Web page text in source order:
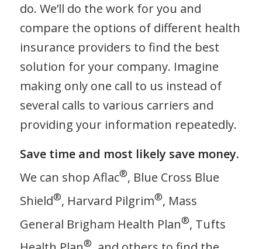
do. We’ll do the work for you and
compare the options of different health
insurance providers to find the best
solution for your company. Imagine
making only one call to us instead of
several calls to various carriers and
providing your information repeatedly.
Save time and most likely save money.
We can shop Aflac®, Blue Cross Blue
Shield®, Harvard Pilgrim®, Mass
General Brigham Health Plan®, Tufts
®